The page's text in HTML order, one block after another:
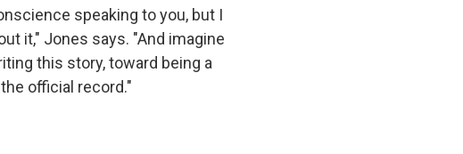
speaking to you, but I
it," Jones says. "And imagine
this story, toward being a
official record."